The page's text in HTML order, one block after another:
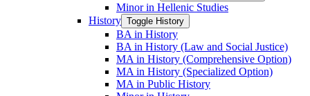
Minor in Hellenic Studies
History Toggle History
BA in History
BA in History (Law and Social Justice)
MA in History (Comprehensive Option)
MA in History (Specialized Option)
MA in Public History